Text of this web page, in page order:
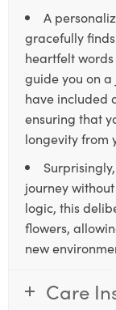
A
gracefully
heartfelt
guide you on
have included
ensuring that
longevity from
journey
logic, this
flowers,
new
Care